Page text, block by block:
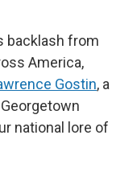
backlash from
America,
Gostin, a
national lore of